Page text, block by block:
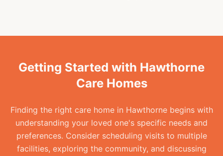
Getting Started with Hawthorne
Care Homes
Finding the right care home in Hawthorne begins with
understanding your loved one's specific needs and
preferences. Consider scheduling visits to multiple
facilities, exploring the community, and discussing